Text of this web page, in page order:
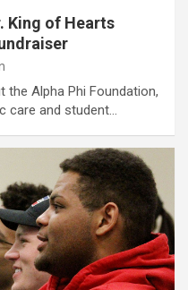
King of Hearts
Alpha Phi Foundation,
care and student…